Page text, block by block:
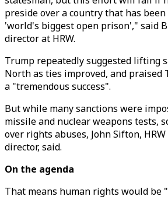
preside over a country that has
'world's biggest open prison'," said
director at HRW.
Trump repeatedly suggested lifting
North as ties improved, and praised
a "tremendous success".
But while many sanctions were
missile and nuclear weapons tests,
over rights abuses, John Sifton, HRW
director, said.
On the agenda
That means human rights would be